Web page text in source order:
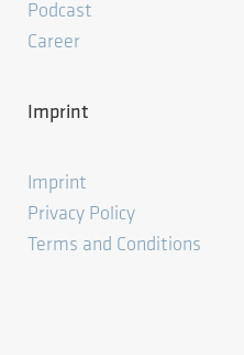
Podcast
Career
Imprint
Imprint
Privacy Policy
Terms and Conditions